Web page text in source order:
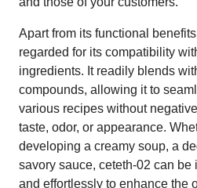
Apart from its functional
regarded for its compatibility
ingredients. It readily blends
compounds, allowing it to
various recipes without
taste, odor, or appearance.
developing a creamy soup, a
savory sauce, ceteth-02 can be
and effortlessly to enhance the